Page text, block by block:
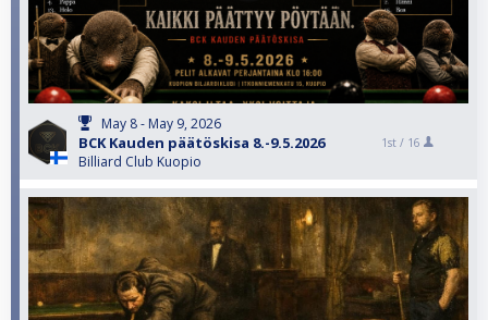
May 8 - May 9, 2026
BCK Kauden päätöskisa 8.-9.5.2026
Billiard Club Kuopio
1st / 16